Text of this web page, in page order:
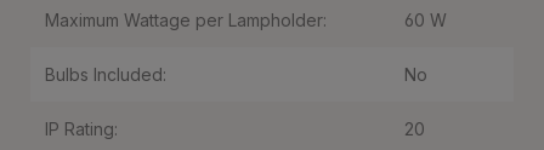
Maximum Wattage per Lampholder: 60 W
Bulbs Included: No
IP Rating: 20